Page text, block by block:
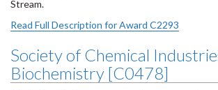
Stream.
Read Full Description for Award C2293
Society of Chemical
Biochemistry [C0478]